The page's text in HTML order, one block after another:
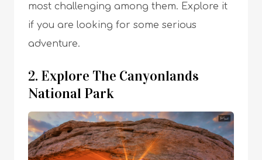
most challenging among them. Explore it
if you are looking for some serious
adventure.
2. Explore The Canyonlands
National Park